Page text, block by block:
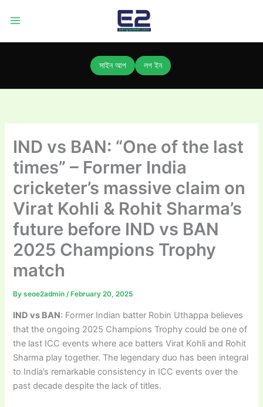
সাইন আপ লগ ইন
IND vs BAN: “One of the last
times” – Former India
cricketer’s massive claim on
Virat Kohli & Rohit Sharma’s
future before IND vs BAN
2025 Champions Trophy
match
Byseoe2admin/ February 20, 2025
IND vs BAN: Former Indian batter Robin Uthappa believes
that the ongoing 2025 Champions Trophy could be one of
the last ICC events where ace batters Virat Kohli and Rohit
Sharma play together. The legendary duo has been integral
to India’s remarkable consistency in ICC events over the
past decade despite the lack of titles.